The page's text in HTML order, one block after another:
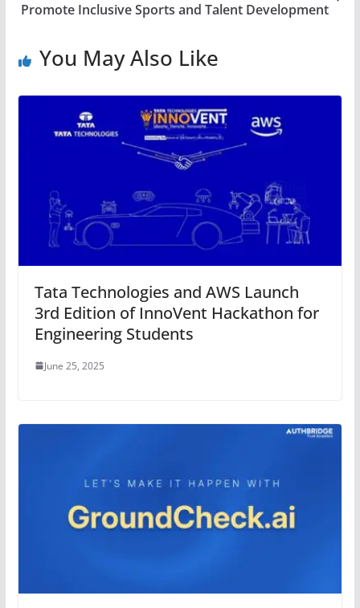
Promote Inclusive Sports and Talent Development
You May Also Like
Tata Technologies and AWS Launch
3rd Edition of InnoVent Hackathon for
Engineering Students
June 25, 2025